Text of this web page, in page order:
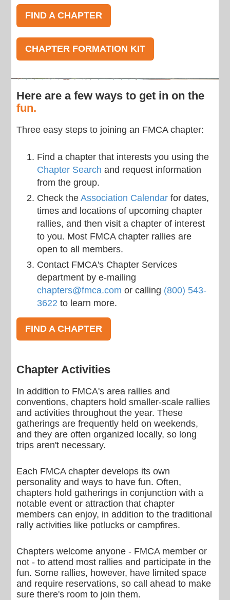
FIND A CHAPTER
CHAPTER FORMATION KIT
Here are a few ways to get in on the
fun.
Three easy steps to joining an FMCA chapter:
Find a chapter that interests you using the
Chapter Search and request information
from the group.
Check theAssociation Calendar for dates,
times and locations of upcoming chapter
rallies, and then visit a chapter of interest
to you. Most FMCA chapter rallies are
open to all members.
Contact FMCA's Chapter Services
department by e-mailing
chapters@fmca.com or calling (800) 543-
3622 to learn more.
FIND A CHAPTER
Chapter Activities
In addition to FMCA's area rallies and
conventions, chapters hold smaller-scale rallies
and activities throughout the year. These
gatherings are frequently held on weekends,
and they are often organized locally, so long
trips aren't necessary.
Each FMCA chapter develops its own
personality and ways to have fun. Often,
chapters hold gatherings in conjunction with a
notable event or attraction that chapter
members can enjoy, in addition to the traditional
rally activities like potlucks or campfires.
Chapters welcome anyone - FMCA member or
not - to attend most rallies and participate in the
fun. Some rallies, however, have limited space
and require reservations, so call ahead to make
sure there's room to join them.